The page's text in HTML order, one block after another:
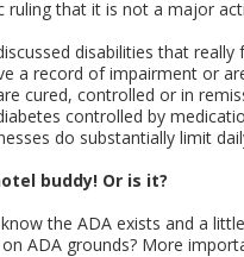
ruling that it is not a major
disabilities that
a record of impairment or
cured, controlled or in
controlled by
do substantially limit
buddy! Or is it?
the ADA exists and a
ADA grounds? More